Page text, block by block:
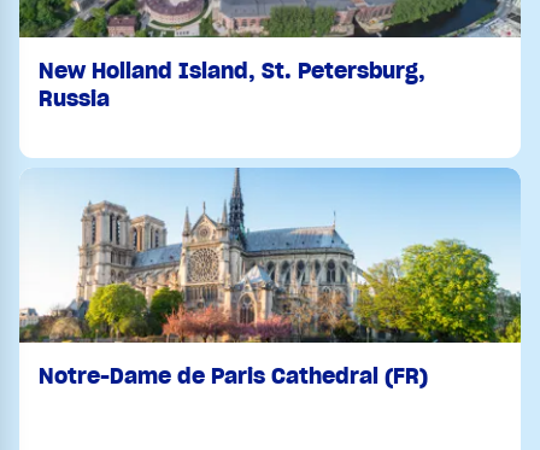
New Holland Island, St. Petersburg,
Russia
Notre-Dame de Paris Cathedral (FR)